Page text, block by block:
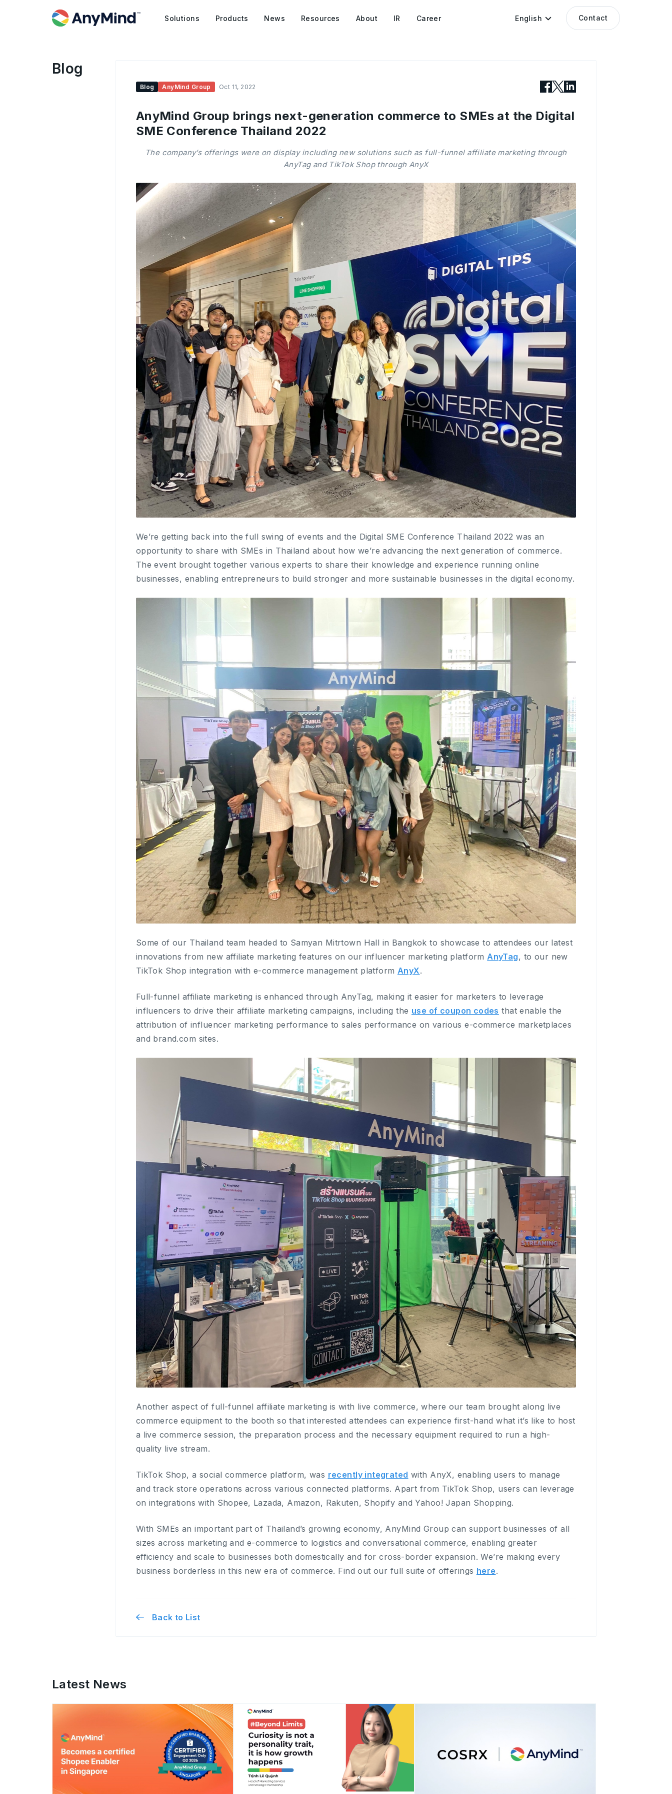
Solutions Products News Resources About IR Career English Contact
Blog
Blog AnyMind Group Oct 11, 2022
AnyMind Group brings next-generation commerce to SMEs at the Digital
SME Conference Thailand 2022
The company’s offerings were on display including new solutions such as full-funnel affiliate marketing through
AnyTag and TikTok Shop through AnyX
We’re getting back into the full swing of events and the Digital SME Conference Thailand 2022 was an
opportunity to share with SMEs in Thailand about how we’re advancing the next generation of commerce.
The event brought together various experts to share their knowledge and experience running online
businesses, enabling entrepreneurs to build stronger and more sustainable businesses in the digital economy.
Some of our Thailand team headed to Samyan Mitrtown Hall in Bangkok to showcase to attendees our latest
innovations from new affiliate marketing features on our influencer marketing platform AnyTag, to our new
TikTok Shop integration with e-commerce management platform AnyX.
Full-funnel affiliate marketing is enhanced through AnyTag, making it easier for marketers to leverage
influencers to drive their affiliate marketing campaigns, including the use of coupon codes that enable the
attribution of influencer marketing performance to sales performance on various e-commerce marketplaces
and brand.com sites.
Another aspect of full-funnel affiliate marketing is with live commerce, where our team brought along live
commerce equipment to the booth so that interested attendees can experience first-hand what it’s like to host
a live commerce session, the preparation process and the necessary equipment required to run a high-
quality live stream.
TikTok Shop, a social commerce platform, was recently integrated with AnyX, enabling users to manage
and track store operations across various connected platforms. Apart from TikTok Shop, users can leverage
on integrations with Shopee, Lazada, Amazon, Rakuten, Shopify and Yahoo! Japan Shopping.
With SMEs an important part of Thailand’s growing economy, AnyMind Group can support businesses of all
sizes across marketing and e-commerce to logistics and conversational commerce, enabling greater
efficiency and scale to businesses both domestically and for cross-border expansion. We’re making every
business borderless in this new era of commerce. Find out our full suite of offerings here.
Back to List
Latest News